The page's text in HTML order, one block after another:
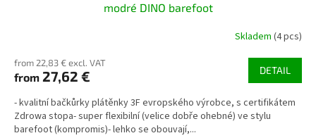
modré DINO barefoot
Skladem (4 pcs)
from 22,83 € excl. VAT
from 27,62 € DETAIL
- kvalitní bačkůrky plátěnky 3F evropského výrobce, s certifikátem
Zdrowa stopa- super flexibilní (velice dobře ohebné) ve stylu
barefoot (kompromis)- lehko se obouvají,...